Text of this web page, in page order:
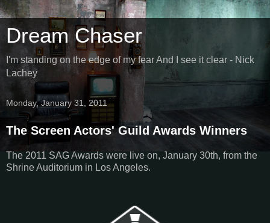
Dream Chaser
I'm standing on the edge of my fear And I see it clear - Nick
Lachey
Monday, January 31, 2011
The Screen Actors' Guild Awards Winners
The 2011 SAG Awards were live on, January 30th, from the
Shrine Auditorium in Los Angeles.